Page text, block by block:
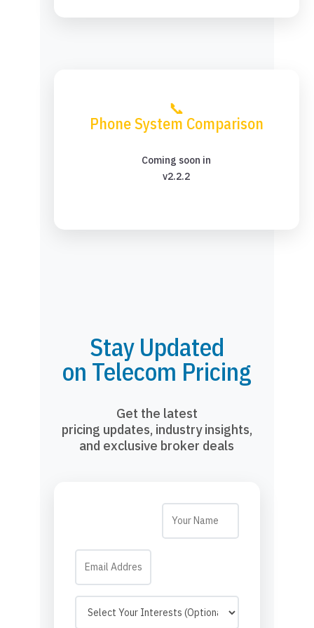
📞
Phone System Comparison
Coming soon in
v2.2.2
Stay Updated
on Telecom Pricing
Get the latest
pricing updates, industry insights,
and exclusive broker deals